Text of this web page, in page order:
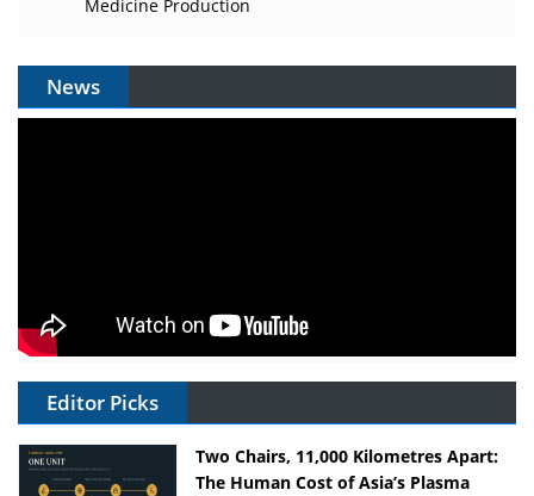
Medicine Production
News
Editor Picks
Two Chairs, 11,000 Kilometres Apart:
The Human Cost of Asia’s Plasma